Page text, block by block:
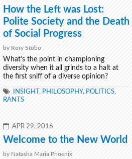
How the Left was Lost:
Polite Society and the Death
of Social Progress
by Rory Stobo
What’s the point in championing
diversity when it all grinds to a halt at
the first sniff of a diverse opinion?
ON
TAGS
INSIGHT,PHILOSOPHY,POLITICS,
RANTS
Welcome to the New World
by Natasha Maria Phoenix
POSTED
ON
APR 29, 2016